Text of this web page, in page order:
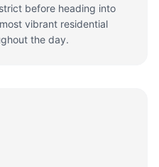
before heading into
vibrant residential
the day.